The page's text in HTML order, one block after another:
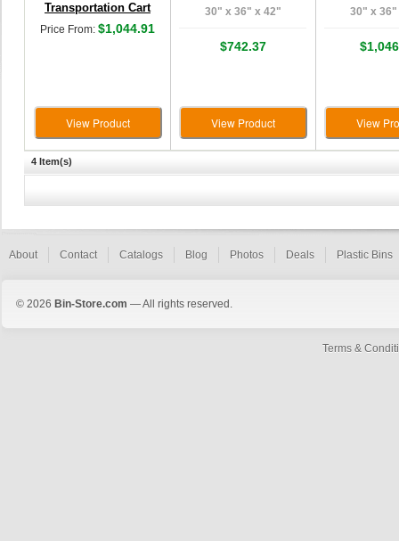
Transportation Cart
Price From: $1,044.91
View Product
30" x 36" x 42"
$742.37
View Product
30" x
View
4 Item(s)
About Contact Catalogs Blog Photos Deals Plastic Bins
© 2026 Bin-Store.com — All rights reserved.
Terms &